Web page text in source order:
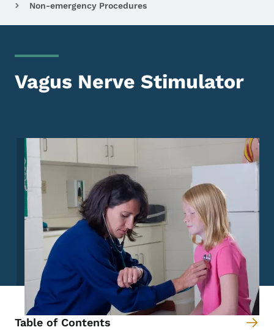
Non-emergency Procedures
Vagus Nerve Stimulator
Image
Table of Contents